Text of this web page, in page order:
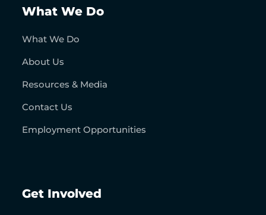
What We Do
What We Do
About Us
Resources & Media
Contact Us
Employment Opportunities
Get Involved